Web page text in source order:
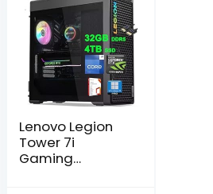
Lenovo Legion
Tower 7i
Gaming